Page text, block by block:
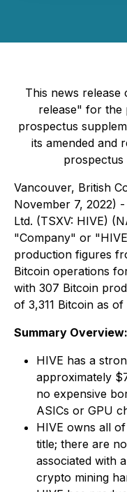
This news release
release" for the
prospectus
its amended and
prospectus
Vancouver, British
November 7, 2022)
Ltd. (TSXV: HIVE)
"Company" or
production figures
Bitcoin operations
with 307 Bitcoin
of 3,311 Bitcoin as
Summary Overview:
HIVE has a
approximately
no expensive
ASICs or GPU
HIVE owns all
title; there are
associated with
crypto mining